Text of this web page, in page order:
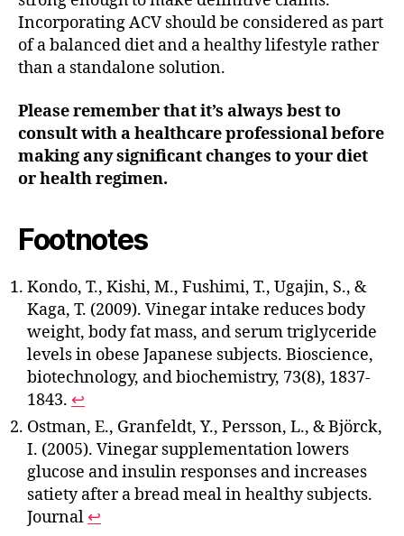
Incorporating ACV should be considered as part
of a balanced diet and a healthy lifestyle rather
than a standalone solution.
Please remember that it’s always best to
consult with a healthcare professional before
making any significant changes to your diet
or health regimen.
Footnotes
Kondo, T., Kishi, M., Fushimi, T., Ugajin, S., &
Kaga, T. (2009). Vinegar intake reduces body
weight, body fat mass, and serum triglyceride
levels in obese Japanese subjects. Bioscience,
biotechnology, and biochemistry, 73(8), 1837-
1843. ↩
Ostman, E., Granfeldt, Y., Persson, L., & Björck,
I. (2005). Vinegar supplementation lowers
glucose and insulin responses and increases
satiety after a bread meal in healthy subjects.
Journal ↩